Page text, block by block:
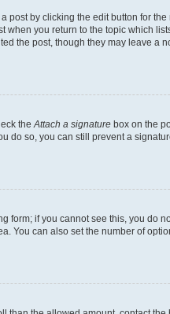
by clicking the edit button for
you return to the topic which
the post, though they may leave a
theAttach a signature box on the
do so, you can still prevent a
form; if you cannot see this, you do
can also set the number of